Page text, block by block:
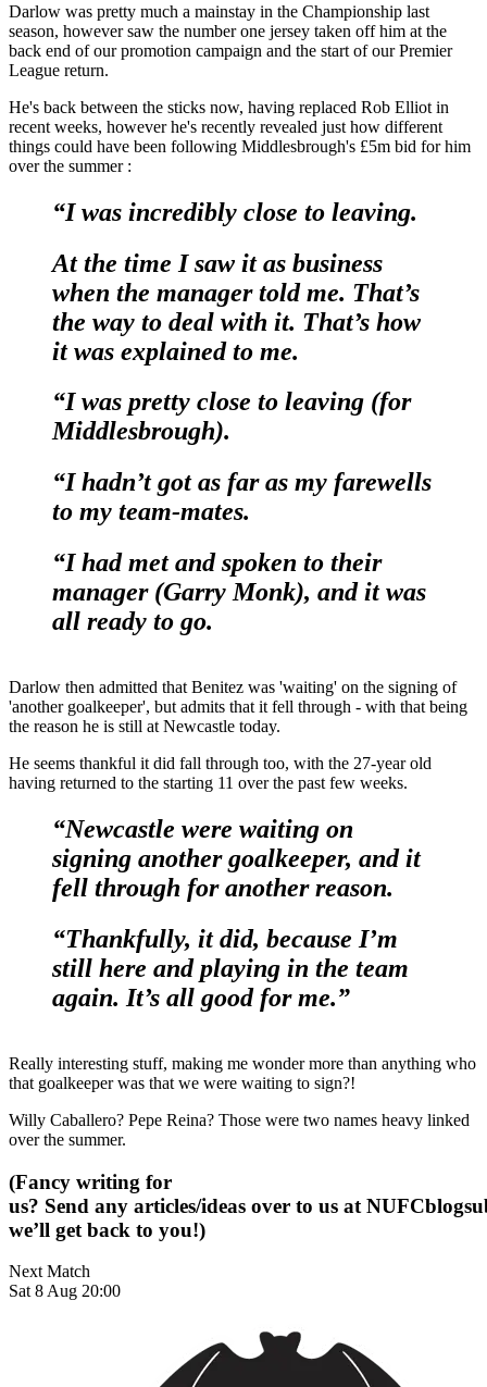
Darlow was pretty much a mainstay in the Championship last
season, however saw the number one jersey taken off him at the
back end of our promotion campaign and the start of our Premier
League return.
He's back between the sticks now, having replaced Rob Elliot in
recent weeks, however he's recently revealed just how different
things could have been following Middlesbrough's £5m bid for him
over the summer :
“I was incredibly close to leaving.
At the time I saw it as business
when the manager told me. That’s
the way to deal with it. That’s how
it was explained to me.
“I was pretty close to leaving (for
Middlesbrough).
“I hadn’t got as far as my farewells
to my team-mates.
“I had met and spoken to their
manager (Garry Monk), and it was
all ready to go.
Darlow then admitted that Benitez was 'waiting' on the signing of
'another goalkeeper', but admits that it fell through - with that being
the reason he is still at Newcastle today.
He seems thankful it did fall through too, with the 27-year old
having returned to the starting 11 over the past few weeks.
“Newcastle were waiting on
signing another goalkeeper, and it
fell through for another reason.
“Thankfully, it did, because I’m
still here and playing in the team
again. It’s all good for me.”
Really interesting stuff, making me wonder more than anything who
that goalkeeper was that we were waiting to sign?!
Willy Caballero? Pepe Reina? Those were two names heavy linked
over the summer.
(Fancy writing for
us? Send any articles/ideas over to us at
we’ll get back to you!)
Next Match
Sat 8 Aug 20:00